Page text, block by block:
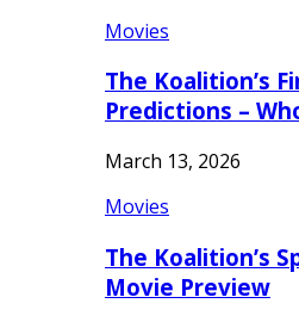
Movies
The Koalition’s
Predictions –
March 13, 2026
Movies
The Koalition’s
Movie Preview